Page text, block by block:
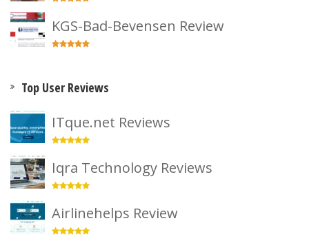
KGS-Bad-Bevensen Review
Top User Reviews
ITque.net Reviews
Iqra Technology Reviews
Airlinehelps Review